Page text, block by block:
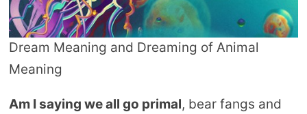
Dream Meaning and Dreaming of Animal
Meaning
Am I saying we all go primal, bear fangs and